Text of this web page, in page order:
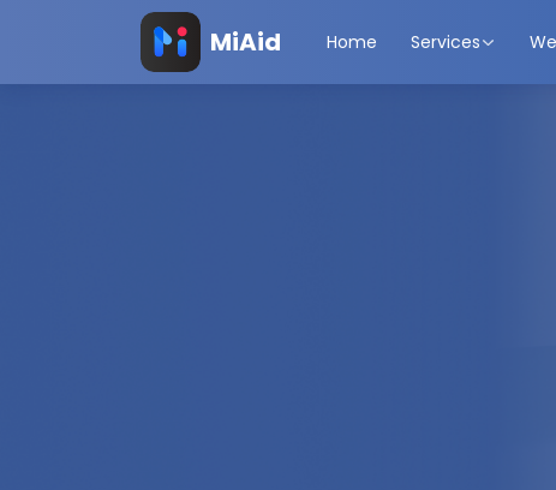
MiAid Home Services
Travel